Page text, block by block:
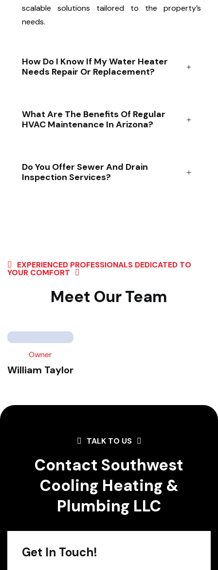
scalable solutions tailored to the property’s
needs.
How Do I Know If My Water Heater
Needs Repair Or Replacement?
What Are The Benefits Of Regular
HVAC Maintenance In Arizona?
Do You Offer Sewer And Drain
Inspection Services?
EXPERIENCED PROFESSIONALS DEDICATED TO
YOUR COMFORT
Meet Our Team
Owner
William Taylor
TALK TO US
Contact Southwest
Cooling Heating &
Plumbing LLC
Get In Touch!